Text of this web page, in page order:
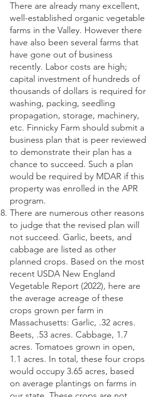
There are already many excellent,
well-established organic vegetable
farms in the Valley. However there
have also been several farms that
have gone out of business
recently. Labor costs are high;
capital investment of hundreds of
thousands of dollars is required for
washing, packing, seedling
propagation, storage, machinery,
etc. Finnicky Farm should submit a
business plan that is peer reviewed
to demonstrate their plan has a
chance to succeed. Such a plan
would be required by MDAR if this
property was enrolled in the APR
program.
There are numerous other reasons
to judge that the revised plan will
not succeed. Garlic, beets, and
cabbage are listed as other
planned crops. Based on the most
recent USDA New England
Vegetable Report (2022), here are
the average acreage of these
crops grown per farm in
Massachusetts: Garlic, .32 acres.
Beets, .53 acres. Cabbage, 1.7
acres. Tomatoes grown in open,
1.1 acres. In total, these four crops
would occupy 3.65 acres, based
on average plantings on farms in